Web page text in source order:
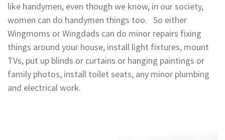
like handymen, even though we know, in our society,
women can do handymen things too. So either
Wingmoms or Wingdads can do minor repairs fixing
things around your house, install light fixtures, mount
TVs, put up blinds or curtains or hanging paintings or
family photos, install toilet seats, any minor plumbing
and electrical work.